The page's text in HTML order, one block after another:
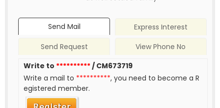
Send Mail
Express Interest
Send Request
View Phone No
Write to **********/ CM673719
Write a mail to **********, you need to become a R
egistered member.